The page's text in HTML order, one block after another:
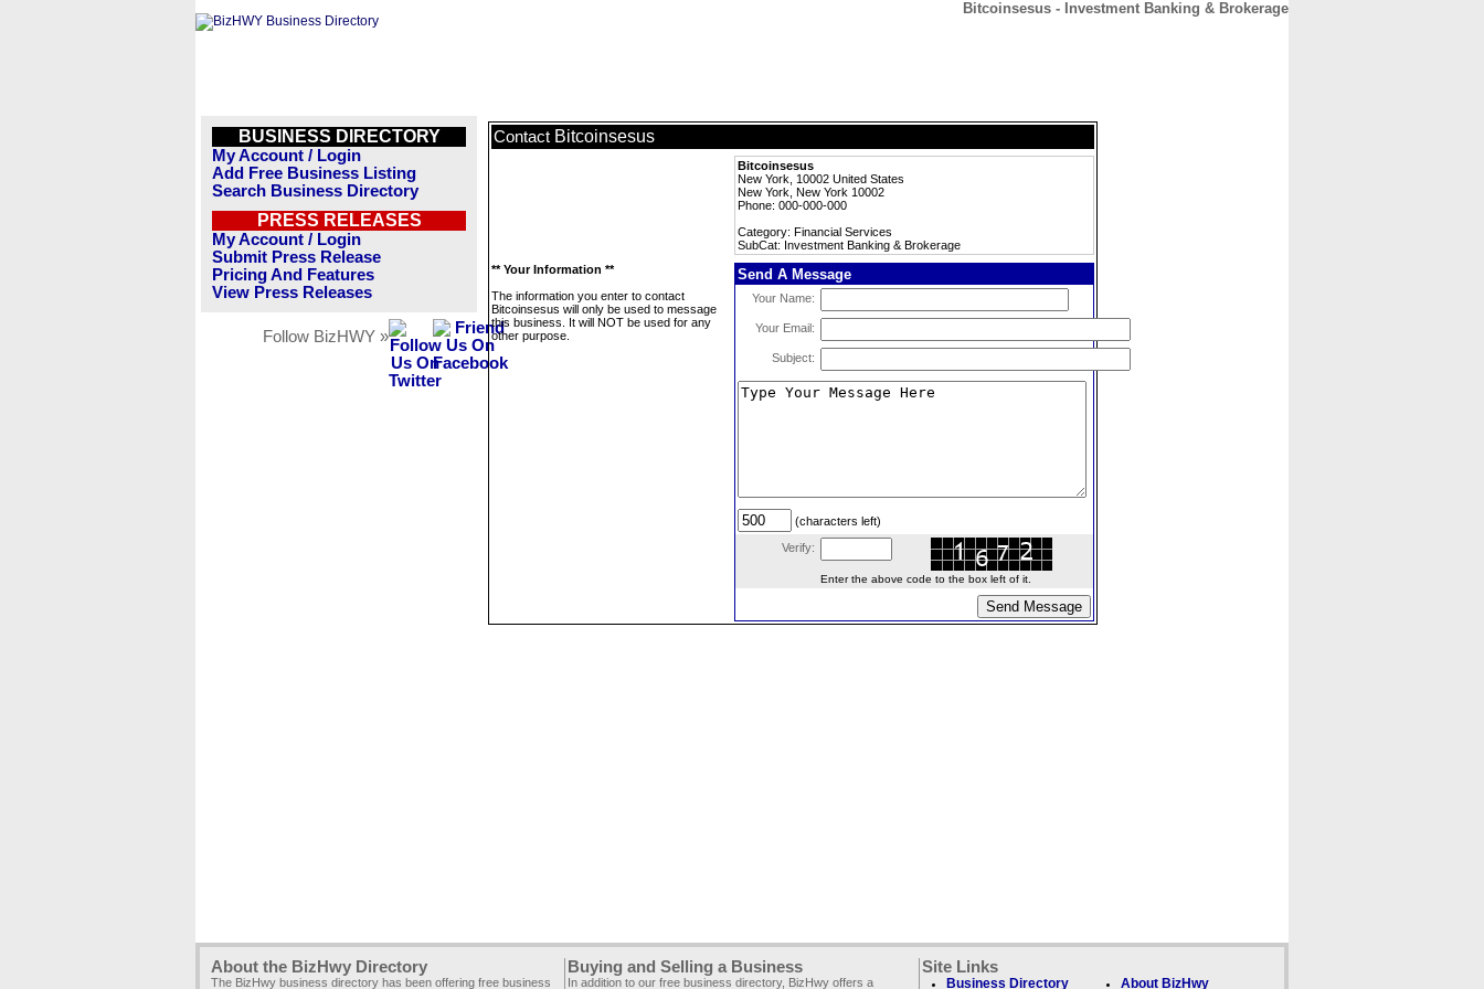
Bitcoinsesus - Investment Banking & Brokerage
BUSINESS DIRECTORY
My Account / Login
Add Free Business Listing
Search Business Directory
PRESS RELEASES
My Account / Login
Submit Press Release
Pricing And Features
View Press Releases
Follow BizHWY »
Contact Bitcoinsesus
Bitcoinsesus
New York, 10002 United States
New York, New York 10002
Phone: 000-000-000
Category: Financial Services
SubCat: Investment Banking & Brokerage
** Your Information **
The information you enter to contact
Bitcoinsesus will only be used to message
this business. It will NOT be used for any
other purpose.
Send A Message
Your Name:
Your Email:
Subject:
(characters left)
Verify:
Enter the above code to the box left of it.
About the BizHwy Directory
The BizHwy business directory has been offering free business
Buying and Selling a Business
In addition to our free business directory, BizHwy offers a
Site Links
Business Directory About BizHwy